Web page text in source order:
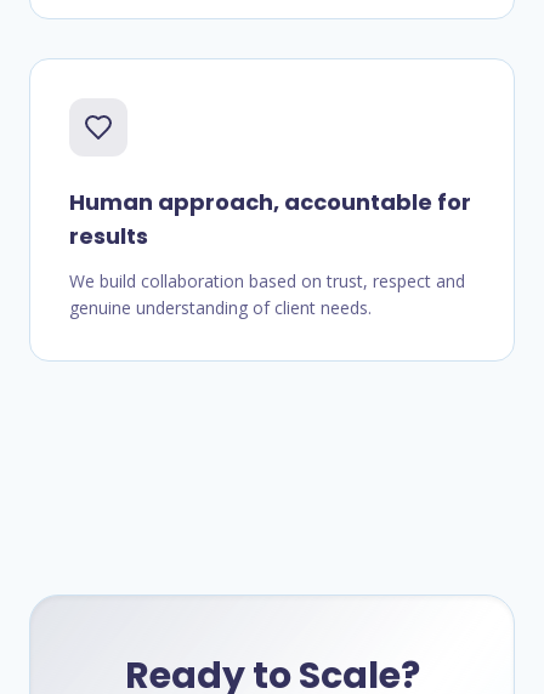
Human approach, accountable for
results
We build collaboration based on trust, respect and
genuine understanding of client needs.
Ready to Scale?